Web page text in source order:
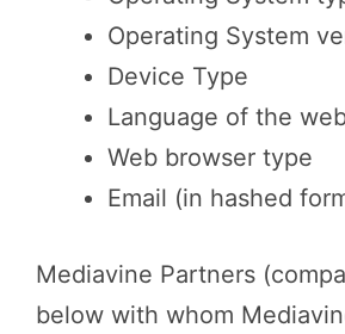
Operating System
Device Type
Language of the
Web browser type
Email (in hashed
Mediavine Partners
below with whom